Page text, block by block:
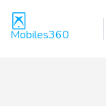
Mobiles360